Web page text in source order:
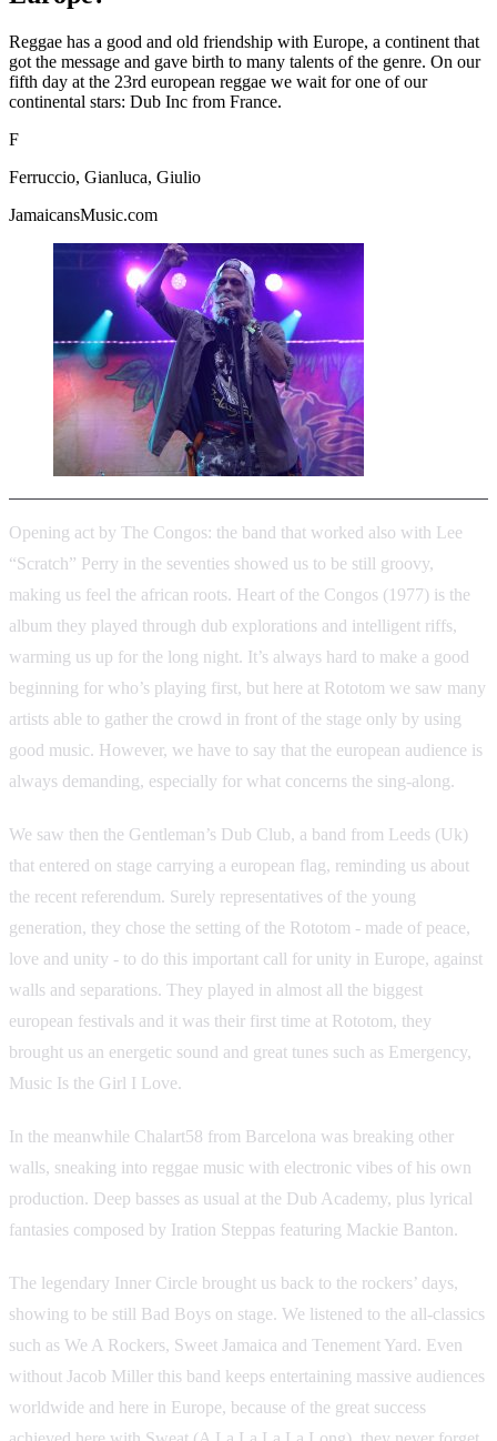
Reggae has a good and old friendship with Europe, a continent that
got the message and gave birth to many talents of the genre. On our
fifth day at the 23rd european reggae we wait for one of our
continental stars: Dub Inc from France.
F
Ferruccio, Gianluca, Giulio
JamaicansMusic.com
Opening act by The Congos: the band that worked also with Lee
“Scratch” Perry in the seventies showed us to be still groovy,
making us feel the african roots. Heart of the Congos (1977) is the
album they played through dub explorations and intelligent riffs,
warming us up for the long night. It’s always hard to make a good
beginning for who’s playing first, but here at Rototom we saw many
artists able to gather the crowd in front of the stage only by using
good music. However, we have to say that the european audience is
always demanding, especially for what concerns the sing-along.
We saw then the Gentleman’s Dub Club, a band from Leeds (Uk)
that entered on stage carrying a european flag, reminding us about
the recent referendum. Surely representatives of the young
generation, they chose the setting of the Rototom - made of peace,
love and unity - to do this important call for unity in Europe, against
walls and separations. They played in almost all the biggest
european festivals and it was their first time at Rototom, they
brought us an energetic sound and great tunes such as Emergency,
Music Is the Girl I Love.
In the meanwhile Chalart58 from Barcelona was breaking other
walls, sneaking into reggae music with electronic vibes of his own
production. Deep basses as usual at the Dub Academy, plus lyrical
fantasies composed by Iration Steppas featuring Mackie Banton.
The legendary Inner Circle brought us back to the rockers’ days,
showing to be still Bad Boys on stage. We listened to the all-classics
such as We A Rockers, Sweet Jamaica and Tenement Yard. Even
without Jacob Miller this band keeps entertaining massive audiences
worldwide and here in Europe, because of the great success